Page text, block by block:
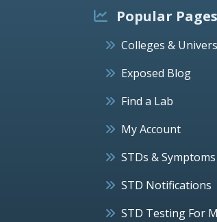
Popular Pages
Colleges &
Exposed Blog
Find a Lab
My Account
STDs & Symptoms
STD Notifications
STD Testing For